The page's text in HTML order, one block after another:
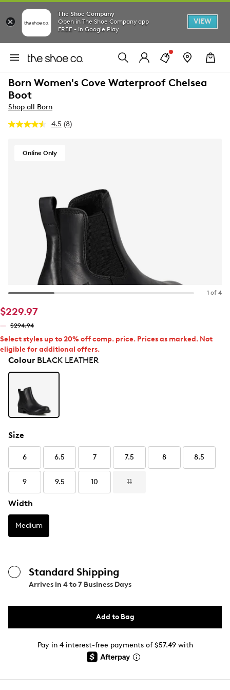
The Shoe Company
Open in The Shoe Company app
FREE - In Google Play
VIEW
Born Women's Cove Waterproof Chelsea
Boot
Shop all Born
4.5 Read
(8)
Online Only
1 of 4
$229.97
$294.94
Select styles up to 20% off comp. price. Prices as marked. Not
eligible for additional offers.
ColourBLACK LEATHER
Size
6 6.5 7 7.5 8 8.5
9 9.5 10 11
Width
Medium
Standard Shipping
Arrives in 4 to 7 Business Days
Add to Bag
Pay in 4 interest-free payments of $57.49 with